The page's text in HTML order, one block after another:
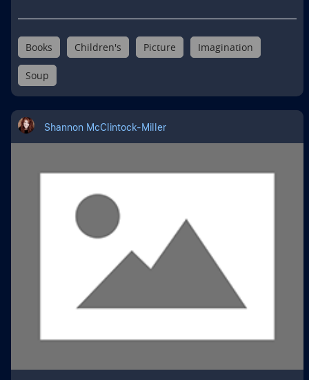
Books Children's Picture Imagination
Soup
Shannon McClintock-Miller